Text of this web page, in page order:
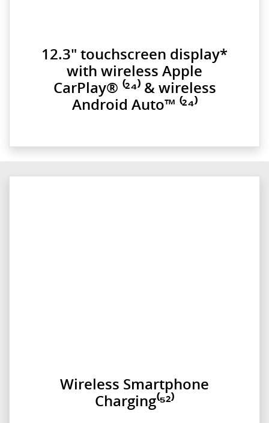
12.3" touchscreen display*
with wireless Apple
CarPlay® ⁽²⁴⁾ & wireless
Android Auto™ ⁽²⁴⁾
Wireless Smartphone
Charging⁽⁵²⁾